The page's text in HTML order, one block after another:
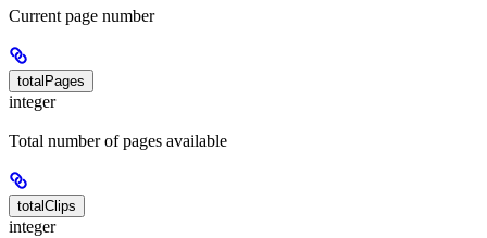
Current page number
totalPages
integer
Total number of pages available
totalClips
integer